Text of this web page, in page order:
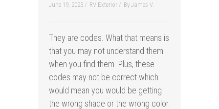
June 19, 2023 / RV Exterior / By James V.
They are codes. What that means is
that you may not understand them
when you find them. Plus, these
codes may not be correct which
would mean you would be getting
the wrong shade or the wrong color.